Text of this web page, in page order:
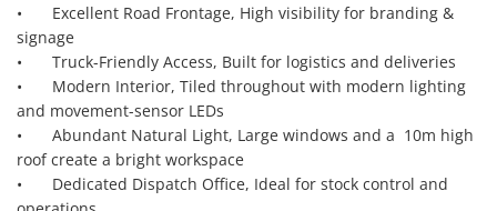
•	Excellent Road Frontage, High visibility for branding &
signage
•	Truck-Friendly Access, Built for logistics and deliveries
•	Modern Interior, Tiled throughout with modern lighting
and movement-sensor LEDs
•	Abundant Natural Light, Large windows and a  10m high
roof create a bright workspace
•	Dedicated Dispatch Office, Ideal for stock control and